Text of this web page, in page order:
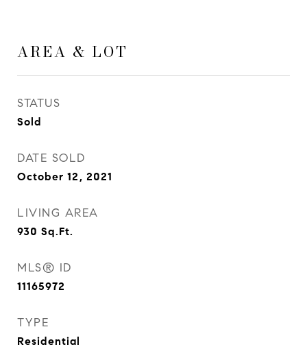
AREA & LOT
STATUS
Sold
DATE SOLD
October 12, 2021
LIVING AREA
930 Sq.Ft.
MLS® ID
11165972
TYPE
Residential